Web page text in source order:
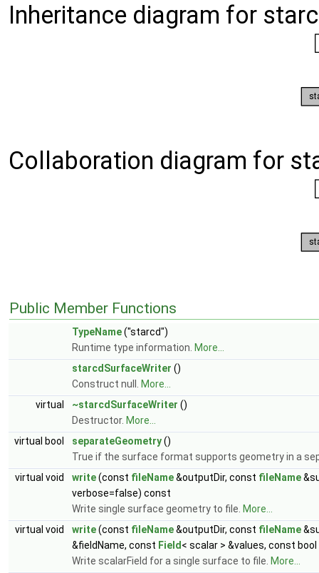
Inheritance diagram for
Collaboration diagram for
Public Member Functions
TypeName("starcd")
Runtime type information. More...
starcdSurfaceWriter ()
Construct null.
More...
virtual
~starcdSurfaceWriter ()
Destructor. More...
virtual bool
separateGeometry()
True if the surface format supports geometry in a
virtual void
write(const fileName&outputDir, const fileName
verbose=false) const
Write single surface geometry to file. More...
virtual void
write(const fileName&outputDir, const fileName
&fieldName, const Field < scalar > &values, const
Write scalarField for a single surface to file. More...